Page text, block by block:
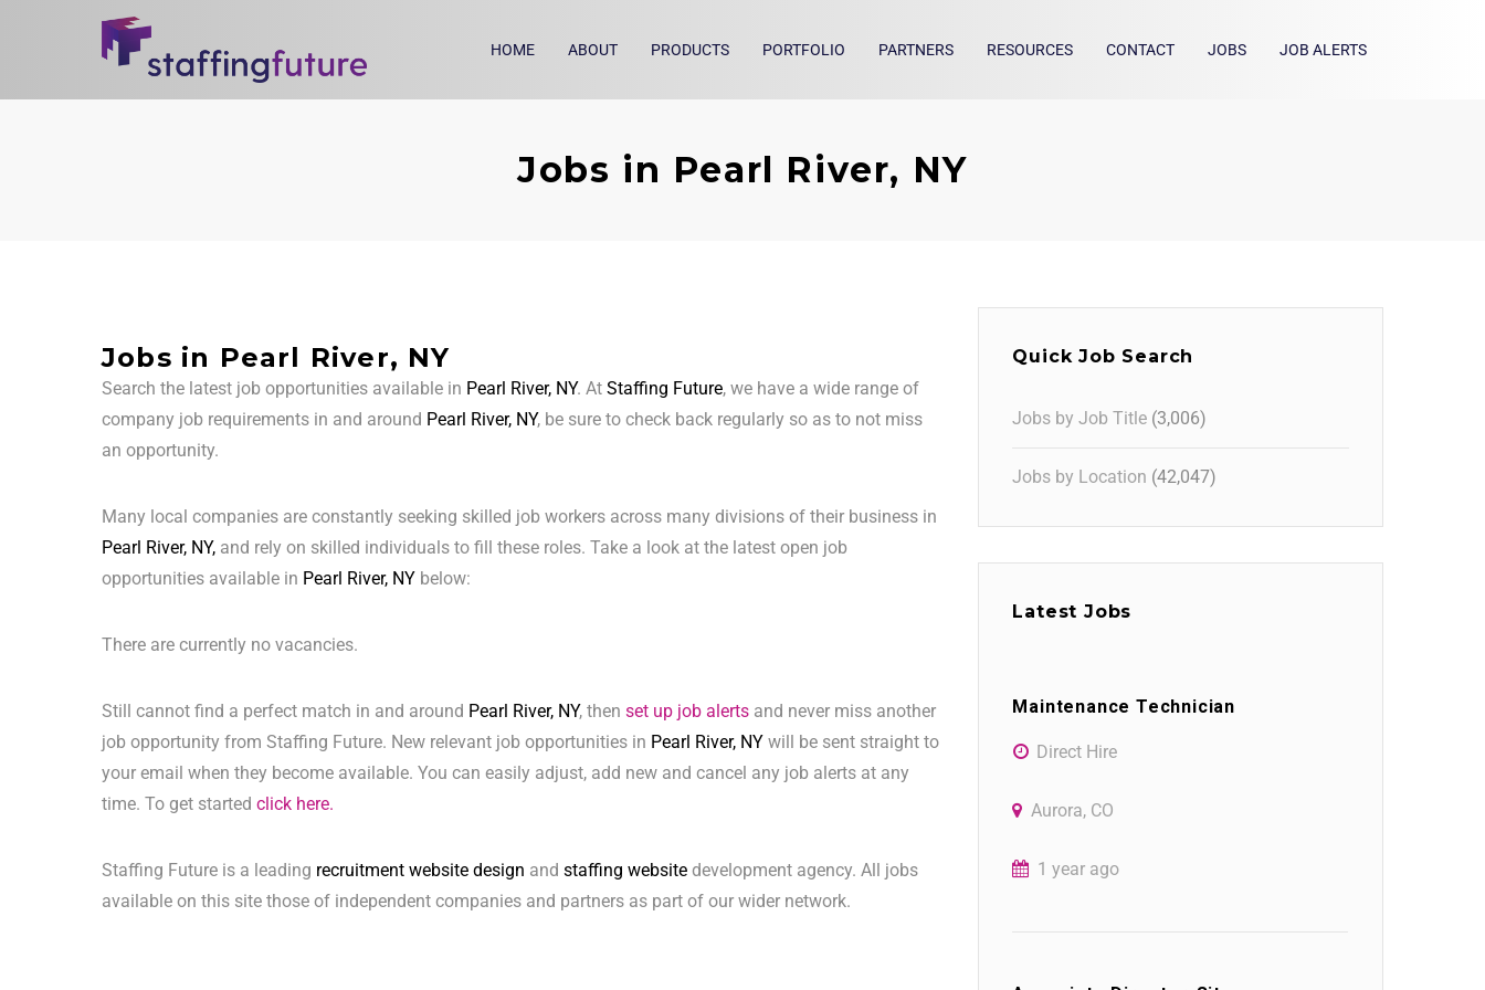
HOME ABOUT PRODUCTS PORTFOLIO PARTNERS RESOURCES CONTACT JOBS JOB ALERTS
Jobs in Pearl River, NY
Jobs in Pearl River, NY
Search the latest job opportunities available in Pearl River, NY. At Staffing Future, we have a wide range of
company job requirements in and around Pearl River, NY, be sure to check back regularly so as to not miss
an opportunity.
Many local companies are constantly seeking skilled job workers across many divisions of their business in
Pearl River, NY, and rely on skilled individuals to fill these roles. Take a look at the latest open job
opportunities available in Pearl River, NY below:
There are currently no vacancies.
Still cannot find a perfect match in and around Pearl River, NY, then set up job alerts and never miss another
job opportunity from Staffing Future. New relevant job opportunities in Pearl River, NY will be sent straight to
your email when they become available. You can easily adjust, add new and cancel any job alerts at any
time. To get started click here.
Staffing Future is a leading recruitment website design and staffing website development agency. All jobs
available on this site those of independent companies and partners as part of our wider network.
Quick Job Search
Jobs by Job Title (3,006)
Jobs by Location (42,047)
Latest Jobs
Maintenance Technician
Direct Hire
Aurora, CO
1 year ago